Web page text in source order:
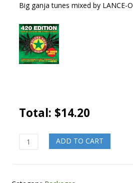
Big ganja tunes mixed by LANCE-O
Total: $14.20
Kush
ADD TO CART